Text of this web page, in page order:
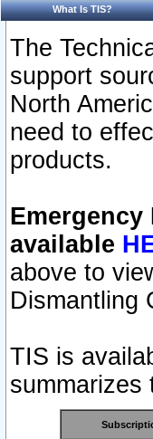
What Is TIS?
The
support
North
need to
products.
available
above to
Dismantling
TIS is
summarizes